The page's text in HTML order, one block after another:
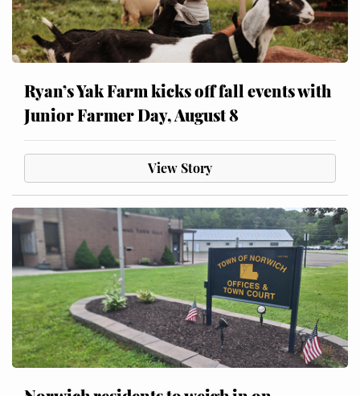
Ryan’s Yak Farm kicks off fall events with
Junior Farmer Day, August 8
View Story